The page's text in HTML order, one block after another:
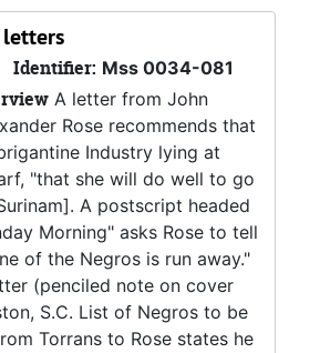
letters
Identifier: Mss 0034-081
A letter from John
Rose recommends that
Industry lying at
"that she will do well to go
A postscript headed
Morning" asks Rose to tell
of the Negros is run away."
(penciled note on cover
S.C. List of Negros to be
Torrans to Rose states he